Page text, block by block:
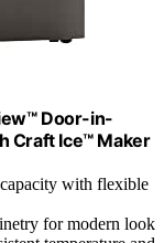
Door-in-
Craft Ice™ Maker
with flexible
for modern look